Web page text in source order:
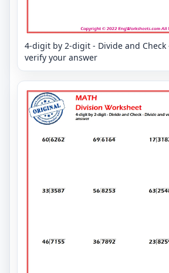
4-digit by 2-digit - Divide and Check
verify your answer